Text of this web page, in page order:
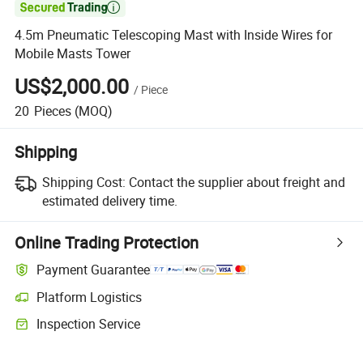

4.5m Pneumatic Telescoping Mast with Inside Wires for
Mobile Masts Tower
US$2,000.00 / Piece
20 Pieces (MOQ)
Shipping
Shipping Cost: Contact the supplier about freight and
estimated delivery time.
Online Trading Protection
Payment Guarantee
Platform Logistics
Clearer shipment tracking with platform-supported logistics.
Inspection Service
Optional pre-shipment inspection for quality and quantity checks.